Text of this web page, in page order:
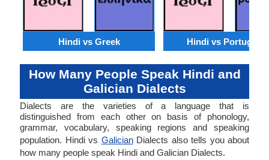
Hindi vs Greek Hindi vs
How Many People Speak Hindi and
Galician Dialects
Dialects are the varieties of a language that is
distinguished from each other on basis of phonology,
grammar, vocabulary, speaking regions and speaking
population. Hindi vs GalicianDialects also tells you about
how many people speak Hindi and Galician Dialects.